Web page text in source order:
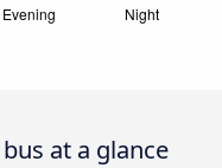
at a glance